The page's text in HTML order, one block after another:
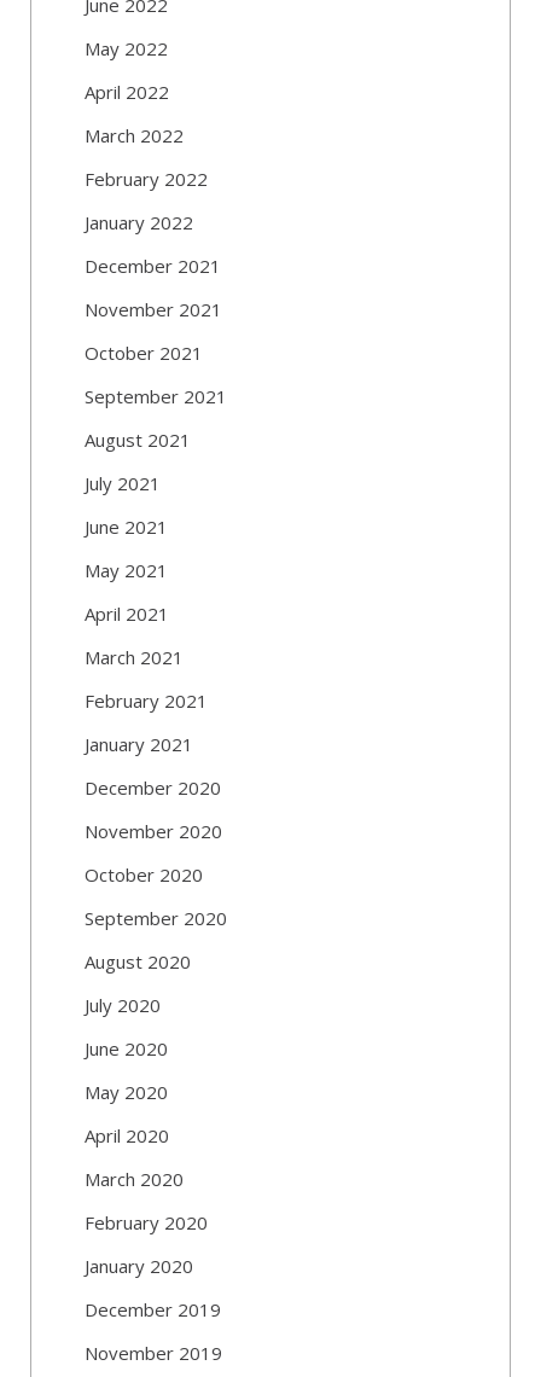
May 2022
April 2022
March 2022
February 2022
January 2022
December 2021
November 2021
October 2021
September 2021
August 2021
July 2021
June 2021
May 2021
April 2021
March 2021
February 2021
January 2021
December 2020
November 2020
October 2020
September 2020
August 2020
July 2020
June 2020
May 2020
April 2020
March 2020
February 2020
January 2020
December 2019
November 2019